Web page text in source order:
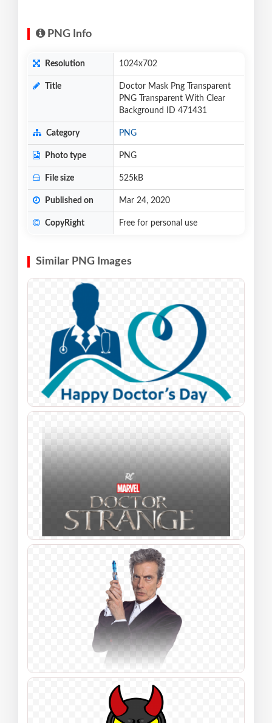
PNG Info
Resolution 1024x702
Title
Doctor Mask Png Transparent
PNG Transparent With Clear
Background ID 471431
Category PNG
Photo type PNG
File size 525kB
Published on Mar 24, 2020
CopyRight Free for personal use
Similar PNG Images